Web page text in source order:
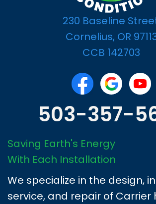
230 Baseline
Cornelius, OR
CCB 142703
503-357-
Saving Earth's Energy
With Each Installation
We specialize in the design,
service, and repair of Carrier